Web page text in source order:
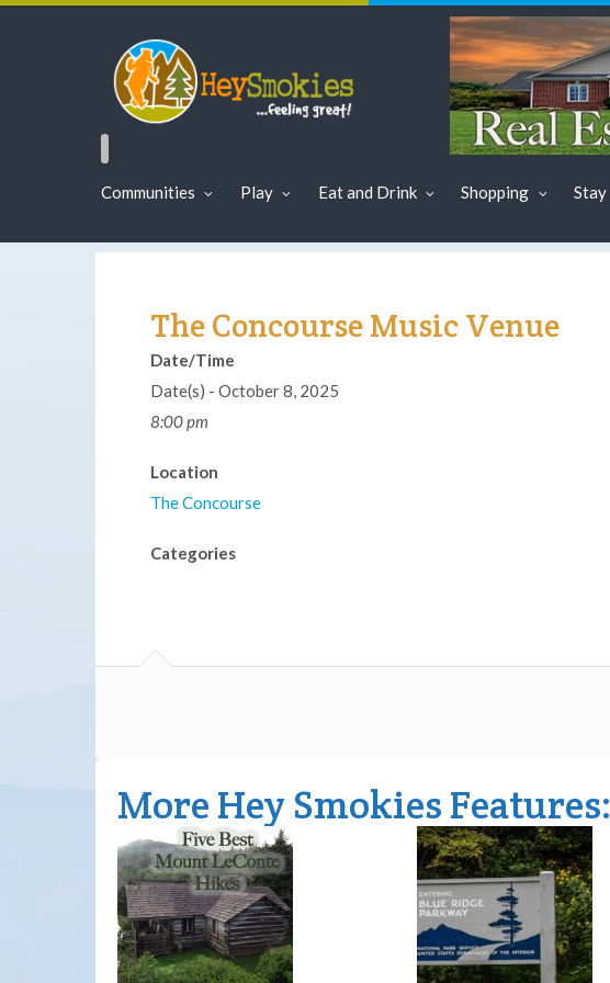
Communities Play Eat and Drink Shopping Stay
The Concourse Music Venue
Date/Time
Date(s) - October 8, 2025
8:00 pm
Location
The Concourse
Categories
More Hey Smokies Features: